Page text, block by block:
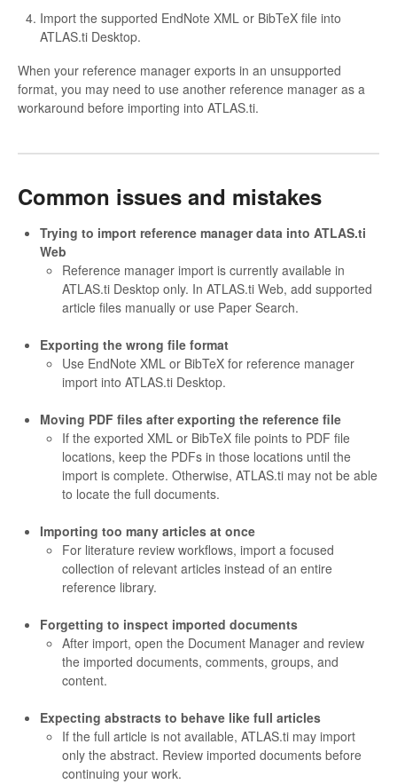
Import the supported EndNote XML or BibTeX file into
ATLAS.ti Desktop.
When your reference manager exports in an unsupported
format, you may need to use another reference manager as a
workaround before importing into ATLAS.ti.
Common issues and mistakes
Trying to import reference manager data into ATLAS.ti
Web
Reference manager import is currently available in
ATLAS.ti Desktop only. In ATLAS.ti Web, add supported
article files manually or use Paper Search.
Exporting the wrong file format
Use EndNote XML or BibTeX for reference manager
import into ATLAS.ti Desktop.
Moving PDF files after exporting the reference file
If the exported XML or BibTeX file points to PDF file
locations, keep the PDFs in those locations until the
import is complete. Otherwise, ATLAS.ti may not be able
to locate the full documents.
Importing too many articles at once
For literature review workflows, import a focused
collection of relevant articles instead of an entire
reference library.
Forgetting to inspect imported documents
After import, open the Document Manager and review
the imported documents, comments, groups, and
content.
Expecting abstracts to behave like full articles
If the full article is not available, ATLAS.ti may import
only the abstract. Review imported documents before
continuing your work.